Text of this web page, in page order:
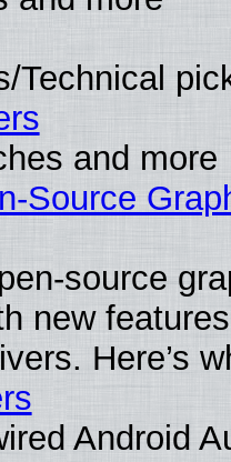
Technical
and more
Source
source
new
Here’s
Android